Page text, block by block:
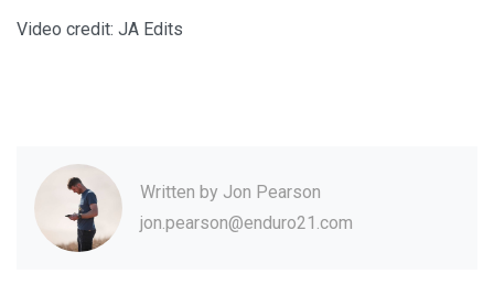
Video credit: JA Edits
Written by Jon Pearson
jon.pearson@enduro21.com